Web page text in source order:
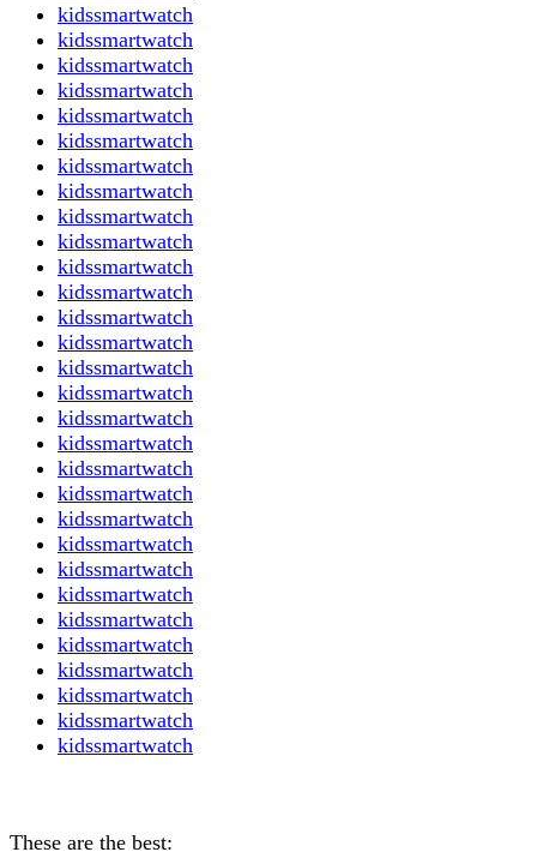
kidssmartwatch
kidssmartwatch
kidssmartwatch
kidssmartwatch
kidssmartwatch
kidssmartwatch
kidssmartwatch
kidssmartwatch
kidssmartwatch
kidssmartwatch
kidssmartwatch
kidssmartwatch
kidssmartwatch
kidssmartwatch
kidssmartwatch
kidssmartwatch
kidssmartwatch
kidssmartwatch
kidssmartwatch
kidssmartwatch
kidssmartwatch
kidssmartwatch
kidssmartwatch
kidssmartwatch
kidssmartwatch
kidssmartwatch
kidssmartwatch
kidssmartwatch
kidssmartwatch
kidssmartwatch
These are the best: